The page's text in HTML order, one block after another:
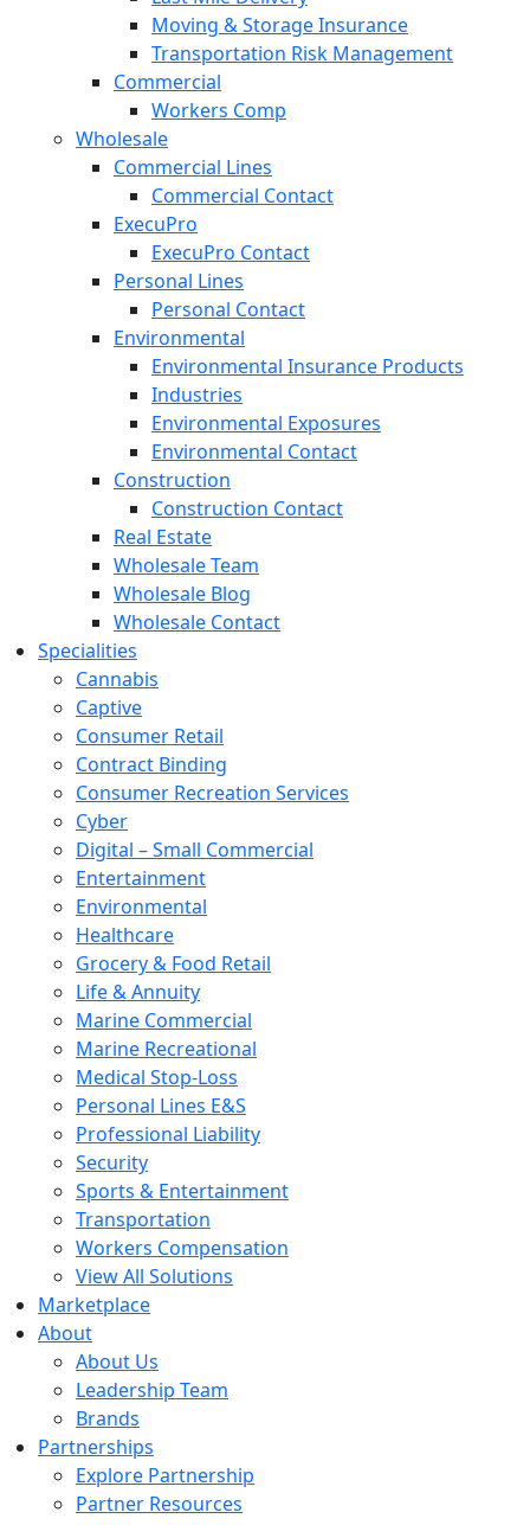
Moving & Storage Insurance
Transportation Risk Management
Commercial
Workers Comp
Wholesale
Commercial Lines
Commercial Contact
ExecuPro
ExecuPro Contact
Personal Lines
Personal Contact
Environmental
Environmental Insurance Products
Industries
Environmental Exposures
Environmental Contact
Construction
Construction Contact
Real Estate
Wholesale Team
Wholesale Blog
Wholesale Contact
Specialities
Cannabis
Captive
Consumer Retail
Contract Binding
Consumer Recreation Services
Cyber
Digital – Small Commercial
Entertainment
Environmental
Healthcare
Grocery & Food Retail
Life & Annuity
Marine Commercial
Marine Recreational
Medical Stop-Loss
Personal Lines E&S
Professional Liability
Security
Sports & Entertainment
Transportation
Workers Compensation
View All Solutions
Marketplace
About
About Us
Leadership Team
Brands
Partnerships
Explore Partnership
Partner Resources